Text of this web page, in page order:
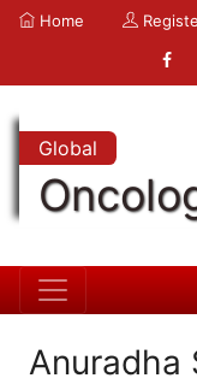
Home
Global
Anuradha